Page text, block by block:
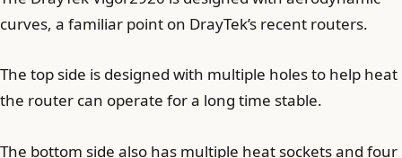
curves, a familiar point on DrayTek’s recent routers.
The top side is designed with multiple holes to help heat
the router can operate for a long time stable.
The bottom side also has multiple heat sockets and four